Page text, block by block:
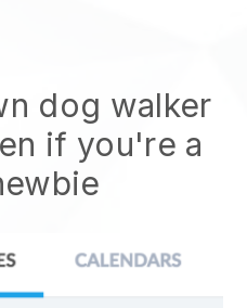
dog walker
if you're a